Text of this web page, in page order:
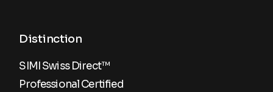
Distinction
SIMI Swiss Direct™
Professional Certified